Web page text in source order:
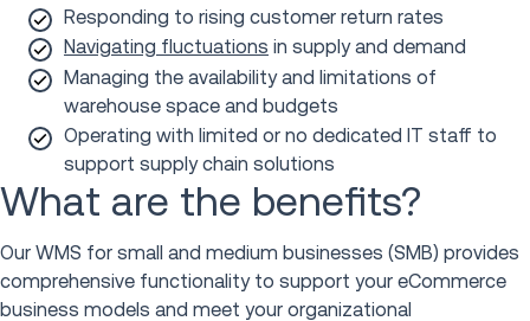
Responding to rising customer return rates
Navigating fluctuations in supply and demand
Managing the availability and limitations of
warehouse space and budgets
Operating with limited or no dedicated IT staff to
support supply chain solutions
What are the benefits?
Our WMS for small and medium businesses (SMB) provides
comprehensive functionality to support your eCommerce
business models and meet your organizational